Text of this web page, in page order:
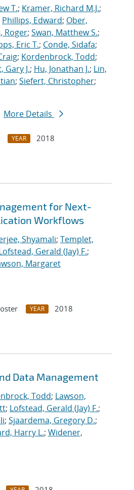
T.; Kramer, Richard M.J.;
Phillips, Edward; Ober,
Roger; Swan, Matthew S.;
Eric T.; Conde, Sidafa;
; Kordenbrock, Todd;
Gary J.; Hu, Jonathan J.; Lin,
; Siefert, Christopher;
More Details
YEAR
2018
for Next-
Workflows
Shyamali; Templet,
Gerald (Jay) F.;
Margaret
YEAR
2018
Data Management
Todd; Lawson,
; Lofstead, Gerald (Jay) F.;
; Sjaardema, Gregory D.;
Harry L.; Widener,